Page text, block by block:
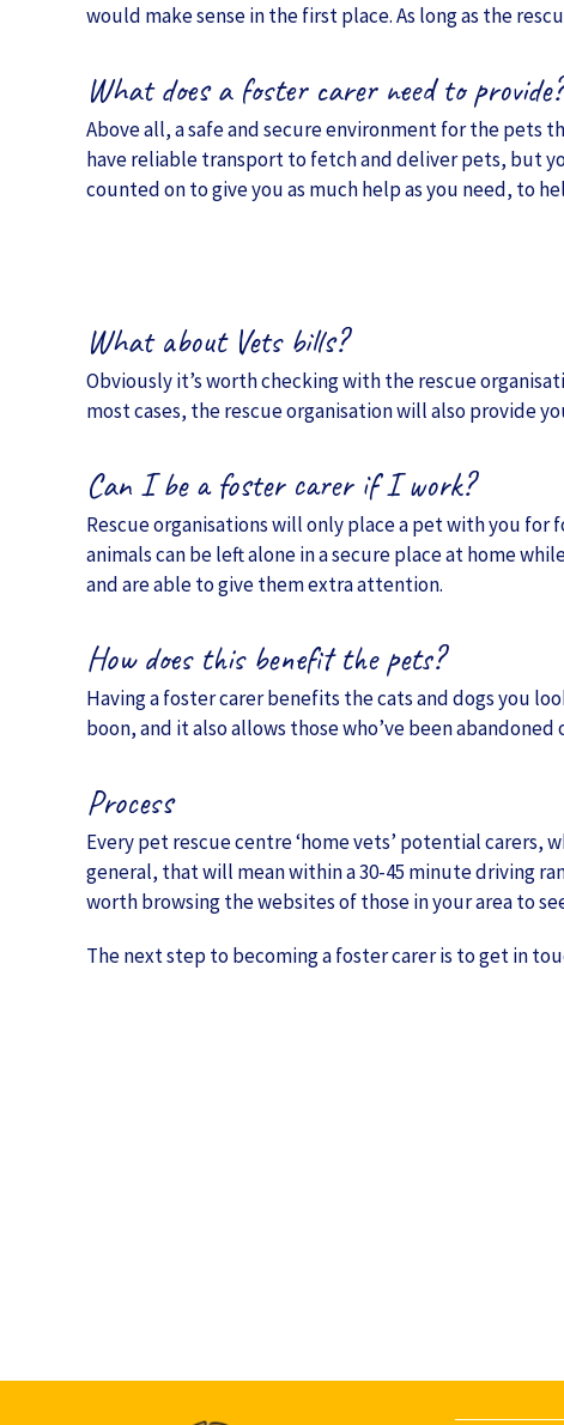
would make sense in the first place. As long as the
What does a foster carer need to provide?
Above all, a safe and secure environment for the pets
have reliable transport to fetch and deliver pets, but
counted on to give you as much help as you need, to
What about Vets bills?
Obviously it’s worth checking with the rescue
most cases, the rescue organisation will also provide
Can I be a foster carer if I work?
Rescue organisations will only place a pet with you
animals can be left alone in a secure place at home
and are able to give them extra attention.
How does this benefit the pets?
Having a foster carer benefits the cats and dogs you
boon, and it also allows those who’ve been
Process
Every pet rescue centre ‘home vets’ potential carers,
general, that will mean within a 30-45 minute driving
worth browsing the websites of those in your area to
The next step to becoming a foster carer is to get in